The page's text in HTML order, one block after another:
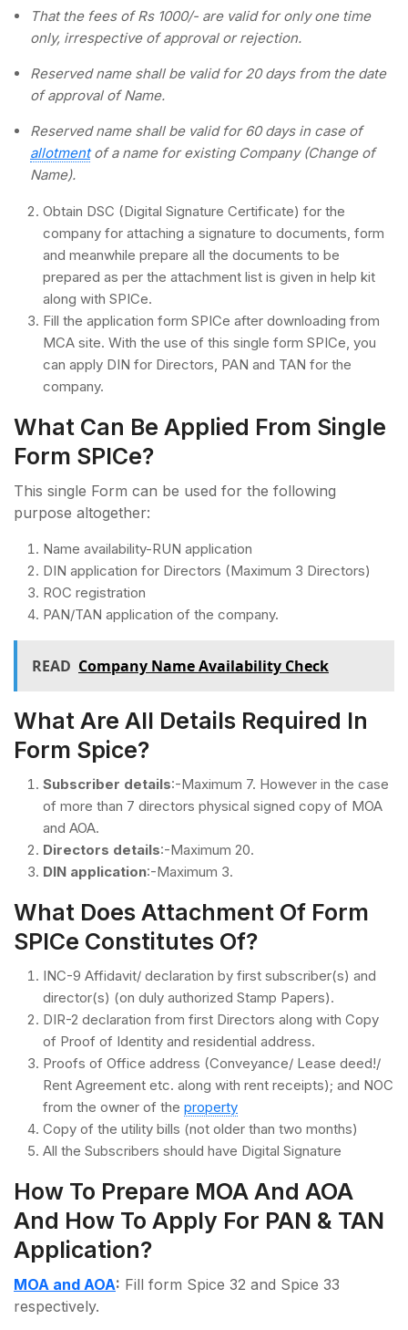
That the fees of Rs 1000/- are valid for only one time
only, irrespective of approval or rejection.
Reserved name shall be valid for 20 days from the date
of approval of Name.
Reserved name shall be valid for 60 days in case of
allotmentof a name for existing Company (Change of
Name).
Obtain DSC (Digital Signature Certificate) for the
company for attaching a signature to documents, form
and meanwhile prepare all the documents to be
prepared as per the attachment list is given in help kit
along with SPICe.
Fill the application form SPICe after downloading from
MCA site. With the use of this single form SPICe, you
can apply DIN for Directors, PAN and TAN for the
company.
What Can Be Applied From Single
Form SPICe?
This single Form can be used for the following
purpose altogether:
Name availability-RUN application
DIN application for Directors (Maximum 3 Directors)
ROC registration
PAN/TAN application of the company.
READ Company Name Availability Check
What Are All Details Required In
Form Spice?
Subscriber details:-Maximum 7. However in the case
of more than 7 directors physical signed copy of MOA
and AOA.
Directors details:-Maximum 20.
DIN application:-Maximum 3.
What Does Attachment Of Form
SPICe Constitutes Of?
INC-9 Affidavit/ declaration by first subscriber(s) and
director(s) (on duly authorized Stamp Papers).
DIR-2 declaration from first Directors along with Copy
of Proof of Identity and residential address.
Proofs of Office address (Conveyance/ Lease deed!/
Rent Agreement etc. along with rent receipts); and NOC
from the owner of the property
Copy of the utility bills (not older than two months)
All the Subscribers should have Digital Signature
How To Prepare MOA And AOA
And How To Apply For PAN & TAN
Application?
MOA and AOA: Fill form Spice 32 and Spice 33
respectively.